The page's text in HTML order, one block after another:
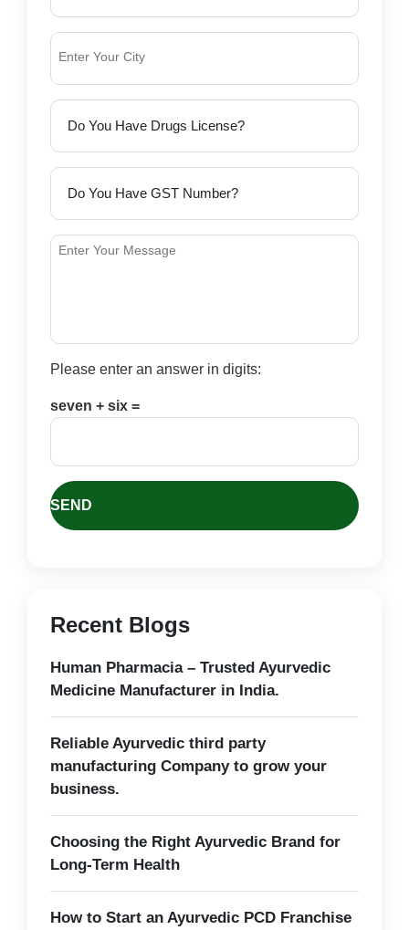
Please enter an answer in digits:
seven + six =
Recent Blogs
Human Pharmacia – Trusted Ayurvedic
Medicine Manufacturer in India.
Reliable Ayurvedic third party
manufacturing Company to grow your
business.
Choosing the Right Ayurvedic Brand for
Long-Term Health
How to Start an Ayurvedic PCD Franchise